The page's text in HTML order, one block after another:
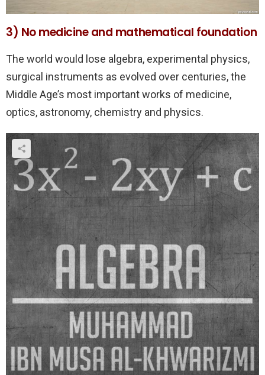
3) No medicine and mathematical foundation
The world would lose algebra, experimental physics,
surgical instruments as evolved over centuries, the
Middle Age’s most important works of medicine,
optics, astronomy, chemistry and physics.